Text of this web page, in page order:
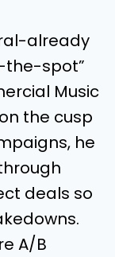
already
the-spot”
Music
the cusp
he
deals so
A/B